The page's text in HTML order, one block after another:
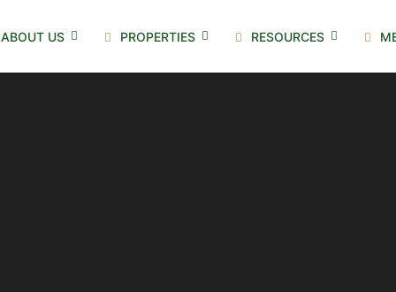
ABOUT US PROPERTIES RESOURCES